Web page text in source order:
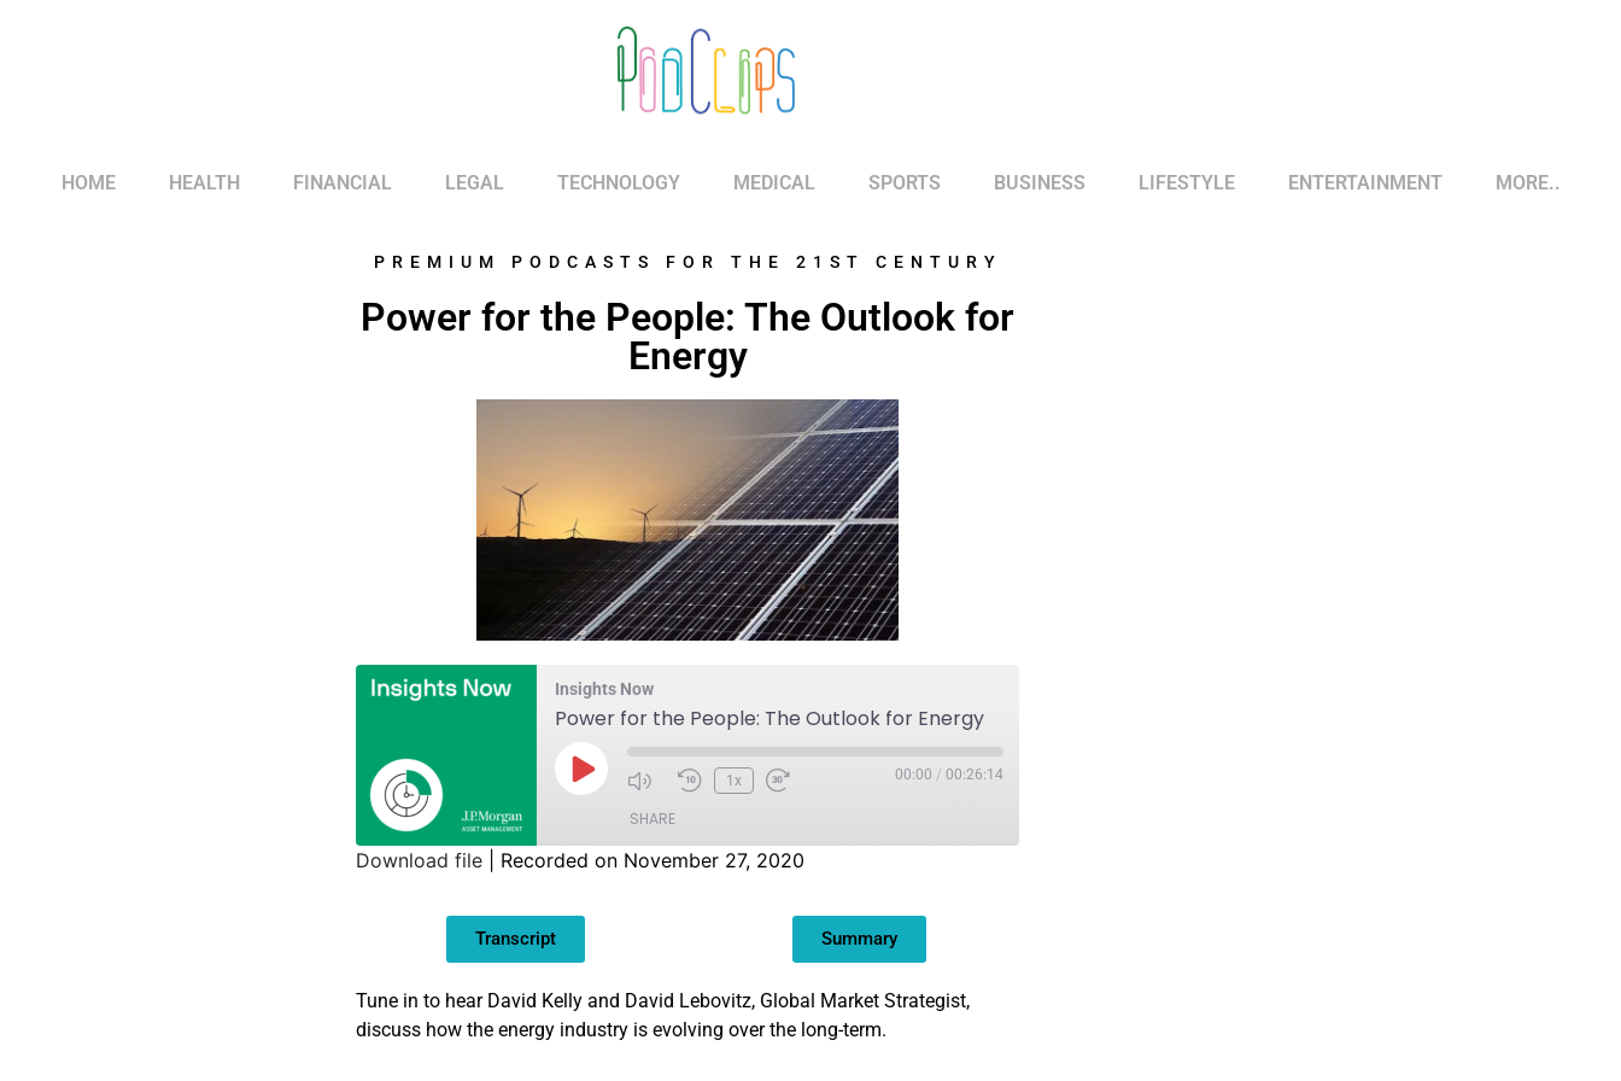
HOME HEALTH FINANCIAL LEGAL TECHNOLOGY MEDICAL SPORTS BUSINESS LIFESTYLE ENTERTAINMENT MORE..
PREMIUM PODCASTS FOR THE 21ST CENTURY
Power for the People: The Outlook for
Energy
Insights Now
Power for the People: The Outlook for Energy
1x 00:00 / 00:26:14
SHARE
EMBED
Download file Recorded on November 27, 2020
Transcript Summary
Tune in to hear David Kelly and David Lebovitz, Global Market Strategist,
discuss how the energy industry is evolving over the long-term.